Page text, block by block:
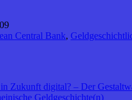
Central Bank,
Zukunft digital? – Der
Geldgeschichte(n)